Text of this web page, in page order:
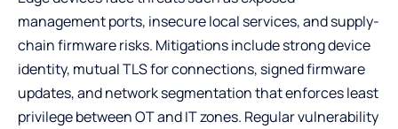
management ports, insecure local services, and supply-
chain firmware risks. Mitigations include strong device
identity, mutual TLS for connections, signed firmware
updates, and network segmentation that enforces least
privilege between OT and IT zones. Regular vulnerability